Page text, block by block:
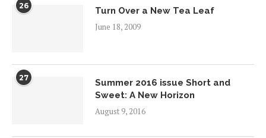
26
Turn Over a New Tea Leaf
June 18, 2009
27
Summer 2016 issue Short and
Sweet: A New Horizon
August 9, 2016